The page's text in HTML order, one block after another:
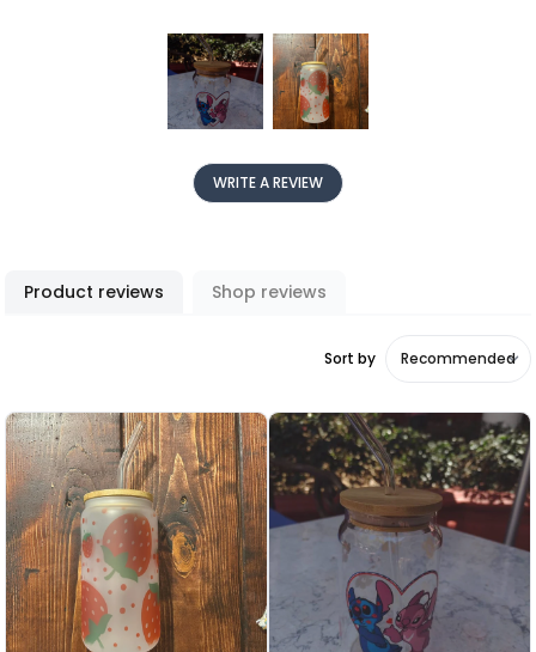
WRITE A REVIEW
Product reviews Shop reviews
Sort by